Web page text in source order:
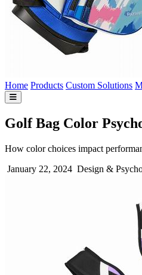
Home Products Custom Solutions
Golf Bag Color
How color choices impact
January 22, 2024 Design &